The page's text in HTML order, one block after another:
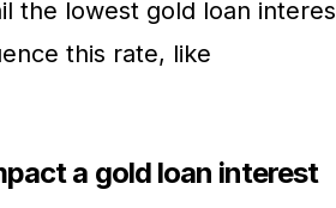
the lowest gold loan
this rate, like
a gold loan interest